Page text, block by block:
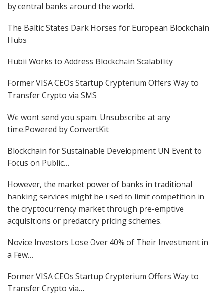
by central banks around the world.
The Baltic States Dark Horses for European Blockchain
Hubs
Hubii Works to Address Blockchain Scalability
Former VISA CEOs Startup Crypterium Offers Way to
Transfer Crypto via SMS
We wont send you spam. Unsubscribe at any
time.Powered by ConvertKit
Blockchain for Sustainable Development UN Event to
Focus on Public…
However, the market power of banks in traditional
banking services might be used to limit competition in
the cryptocurrency market through pre-emptive
acquisitions or predatory pricing schemes.
Novice Investors Lose Over 40% of Their Investment in
a Few…
Former VISA CEOs Startup Crypterium Offers Way to
Transfer Crypto via…